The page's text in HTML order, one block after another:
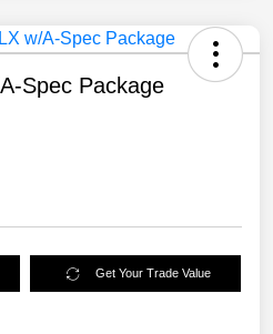
Spec Package
Get Your Trade Value